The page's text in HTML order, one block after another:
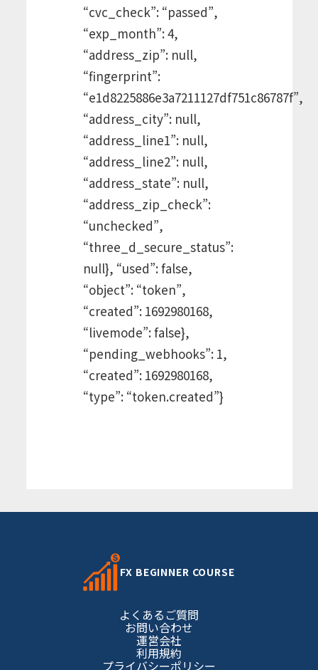
“cvc_check”: “passed”,
“exp_month”: 4,
“address_zip”: null,
“fingerprint”:
“e1d8225886e3a7211127df751c86787f”,
“address_city”: null,
“address_line1”: null,
“address_line2”: null,
“address_state”: null,
“address_zip_check”:
“unchecked”,
“three_d_secure_status”:
null}, “used”: false,
“object”: “token”,
“created”: 1692980168,
“livemode”: false},
“pending_webhooks”: 1,
“created”: 1692980168,
“type”: “token.created”}
FX BEGINNER COURSE
よくあるご質問
お問い合わせ
運営会社
利用規約
プライバシーポリシー